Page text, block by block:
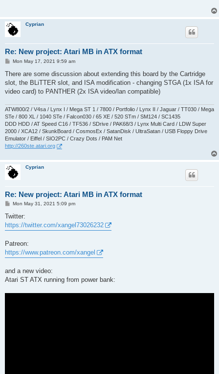
Cyprian
Re: New project: Atari MB in ATX format
P
s
Mon May 17, 2021 9:59 am
There are some discussion about extending this board by the Cartridge
slot, the BLiTTER slot, and ISA modification - changing STGA (1x ISA for
video card) to PANTHER (2x ISA video/lan compatible)
ATW800/2 / V4sa / Lynx I / Mega ST 1 / 7800 / Portfolio / Lynx II / Jaguar / TT030 / Mega
STe / 800 XL / 1040 STe / Falcon030 / 65 XE / 520 STm / SM124 / SC1435
DDD HDD / AT Speed C16 / TF536 / SDrive / PAK68/3 / Lynx Multi Card / LDW Super
2000 / XCA12 / SkunkBoard / CosmosEx / SatanDisk / UltraSatan / USB Floppy Drive
Emulator / Eiffel / SIO2PC / Crazy Dots / PAM Net
http://260ste.atari.org
Cyprian
Re: New project: Atari MB in ATX format
P
s
Mon May 31, 2021 5:09 pm
Twitter:
https://twitter.com/xangel73026232
Patreon:
https://www.patreon.com/xangel
and a new video:
Atari ST ATX running from power bank: